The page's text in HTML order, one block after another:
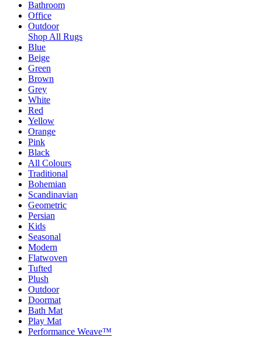
Bathroom
Office
Outdoor
Shop All Rugs
Blue
Beige
Green
Brown
Grey
White
Red
Yellow
Orange
Pink
Black
All Colours
Traditional
Bohemian
Scandinavian
Geometric
Persian
Kids
Seasonal
Modern
Flatwoven
Tufted
Plush
Outdoor
Doormat
Bath Mat
Play Mat
Performance Weave™